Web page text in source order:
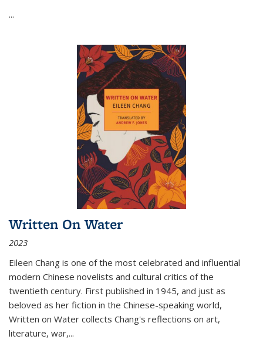
...
Written On Water
2023
Eileen Chang is one of the most celebrated and influential
modern Chinese novelists and cultural critics of the
twentieth century. First published in 1945, and just as
beloved as her fiction in the Chinese-speaking world,
Written on Water collects Chang's reflections on art,
literature, war,...